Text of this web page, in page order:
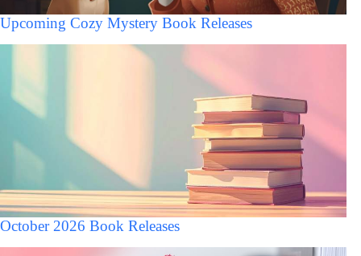
Upcoming Cozy Mystery Book Releases
October 2026 Book Releases